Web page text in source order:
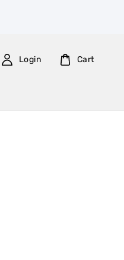
Login Cart